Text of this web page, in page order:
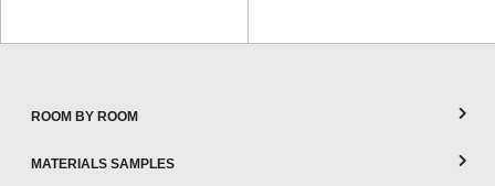
ROOM BY ROOM
MATERIALS SAMPLES